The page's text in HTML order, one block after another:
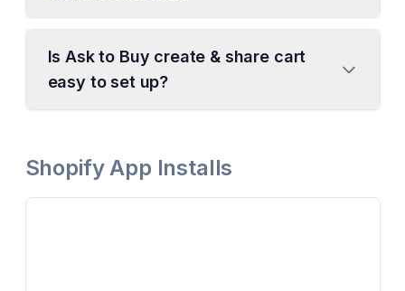
Is Ask to Buy create & share cart
easy to set up?
Shopify App Installs